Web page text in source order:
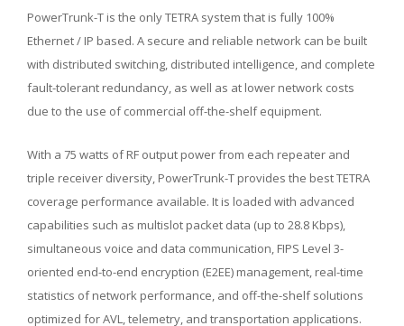
PowerTrunk-T is the only TETRA system that is fully 100%
Ethernet / IP based. A secure and reliable network can be built
with distributed switching, distributed intelligence, and complete
fault-tolerant redundancy, as well as at lower network costs
due to the use of commercial off-the-shelf equipment.
With a 75 watts of RF output power from each repeater and
triple receiver diversity, PowerTrunk-T provides the best TETRA
coverage performance available. It is loaded with advanced
capabilities such as multislot packet data (up to 28.8 Kbps),
simultaneous voice and data communication, FIPS Level 3-
oriented end-to-end encryption (E2EE) management, real-time
statistics of network performance, and off-the-shelf solutions
optimized for AVL, telemetry, and transportation applications.